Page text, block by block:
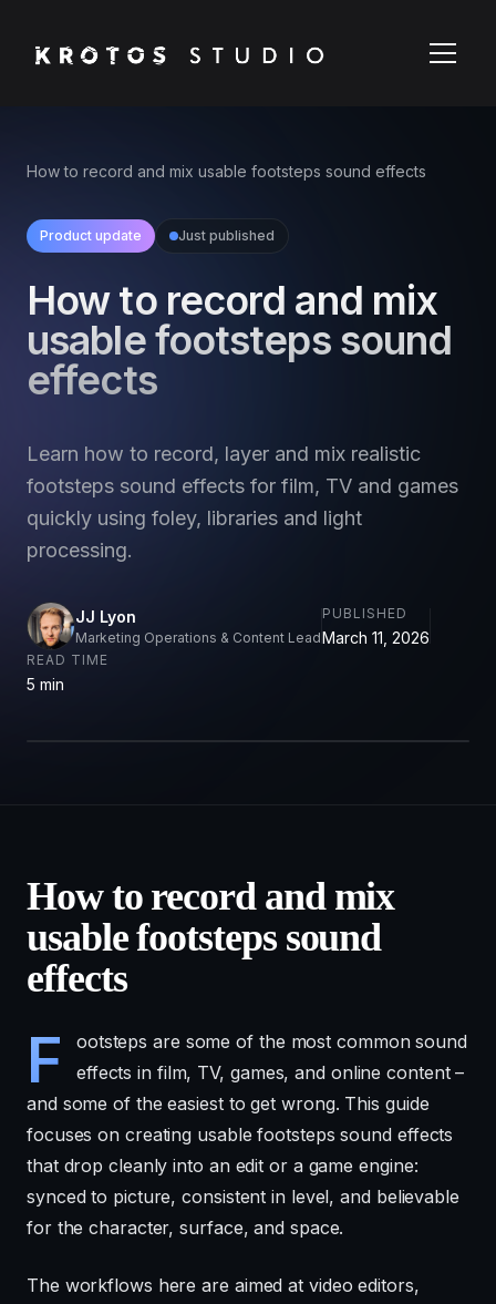
How to record and mix usable footsteps sound effects
Product update Just published
How to record and mix
usable footsteps sound
effects
Learn how to record, layer and mix realistic
footsteps sound effects for film, TV and games
quickly using foley, libraries and light
processing.
JJ Lyon
Marketing Operations & Content Lead
PUBLISHED
March 11, 2026
READ TIME
5 min
How to record and mix
usable footsteps sound
effects
F
ootsteps are some of the most common sound
effects in film, TV, games, and online content –
and some of the easiest to get wrong. This guide
focuses on creating usable footsteps sound effects
that drop cleanly into an edit or a game engine:
synced to picture, consistent in level, and believable
for the character, surface, and space.
The workflows here are aimed at video editors,